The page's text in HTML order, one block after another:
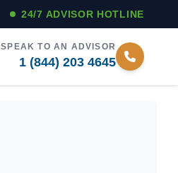
24/7 ADVISOR HOTLINE
SPEAK TO AN ADVISOR
1 (844) 203 4645